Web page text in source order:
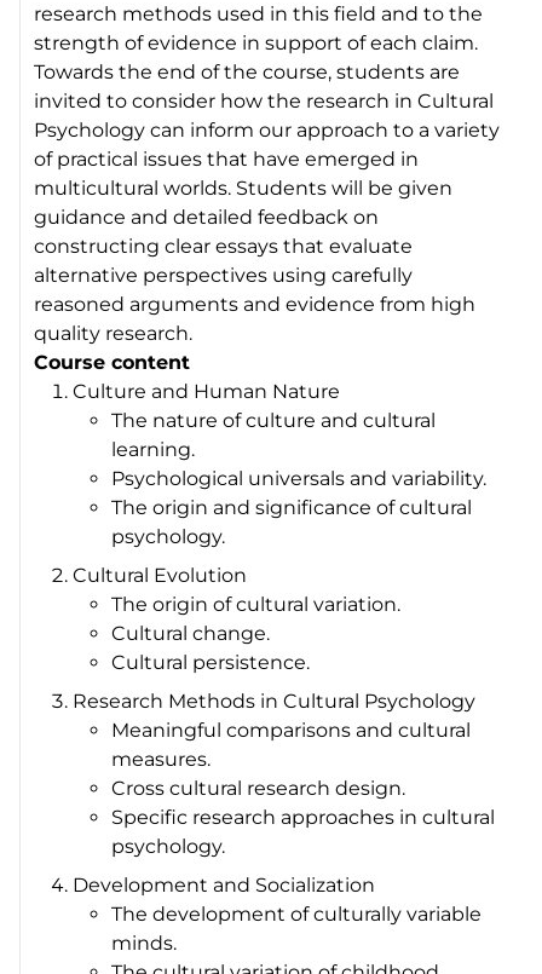
research methods used in this field and to the
strength of evidence in support of each claim.
Towards the end of the course, students are
invited to consider how the research in Cultural
Psychology can inform our approach to a variety
of practical issues that have emerged in
multicultural worlds. Students will be given
guidance and detailed feedback on
constructing clear essays that evaluate
alternative perspectives using carefully
reasoned arguments and evidence from high
quality research.
Course content
Culture and Human Nature
The nature of culture and cultural
learning.
Psychological universals and variability.
The origin and significance of cultural
psychology.
Cultural Evolution
The origin of cultural variation.
Cultural change.
Cultural persistence.
Research Methods in Cultural Psychology
Meaningful comparisons and cultural
measures.
Cross cultural research design.
Specific research approaches in cultural
psychology.
Development and Socialization
The development of culturally variable
minds.